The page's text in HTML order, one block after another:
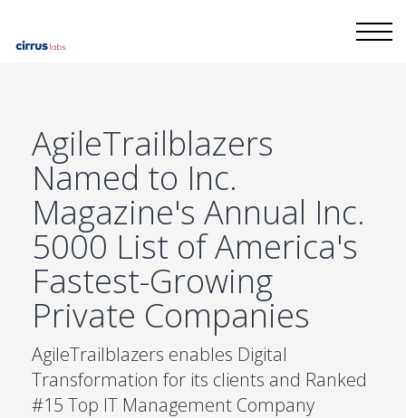
AgileTrailblazers
Named to Inc.
Magazine's Annual Inc.
5000 List of America's
Fastest-Growing
Private Companies
AgileTrailblazers enables Digital
Transformation for its clients and Ranked
#15 Top IT Management Company